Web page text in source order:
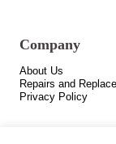
Company
About Us
Repairs and
Privacy Policy